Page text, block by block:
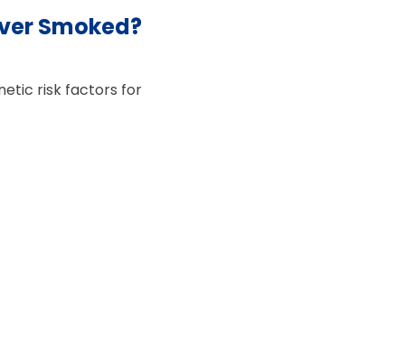
Smoked?
risk factors for